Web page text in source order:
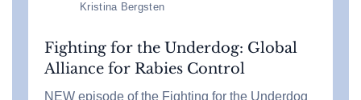
Kristina Bergsten
Fighting for the Underdog: Global
Alliance for Rabies Control
NEW episode of the Fighting for the Underdog